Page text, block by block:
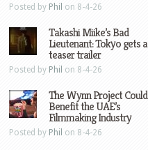
Posted by Phil on 8-4-26
Takashi Miike’s Bad
Lieutenant: Tokyo gets a
teaser trailer
Posted by Phil on 8-4-26
The Wynn Project Could
Benefit the UAE’s
Filmmaking Industry
Posted by Phil on 8-4-26